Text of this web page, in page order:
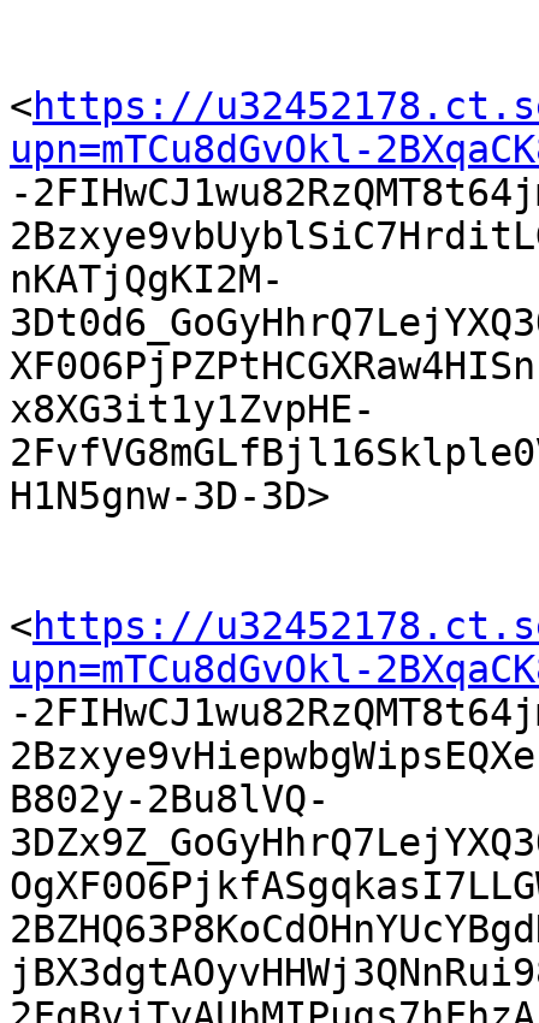
<https://
upn=mTCu8dGvOkl-
-
nKATjQgKI2M-
x8XG3it1y1ZvpHE-
H1N5gnw-3D-3D>
<https://
upn=mTCu8dGvOkl-
-
B802y-2Bu8lVQ-